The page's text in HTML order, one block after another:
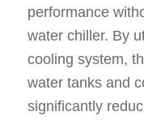
performance
water chiller. By
cooling system,
water tanks and
significantly